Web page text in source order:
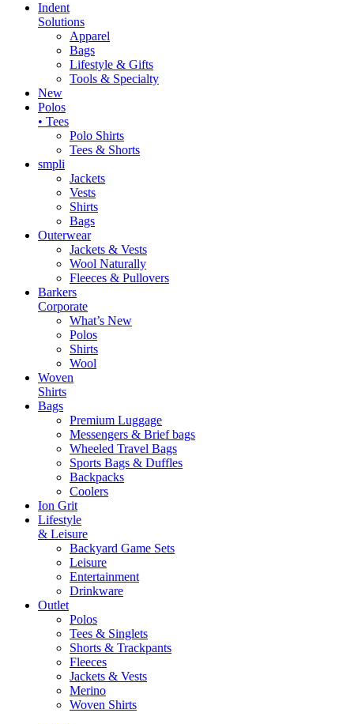
Indent
Solutions
Apparel
Bags
Lifestyle & Gifts
Tools & Specialty
New
Polos
• Tees
Polo Shirts
Tees & Shorts
smpli
Jackets
Vests
Shirts
Bags
Outerwear
Jackets & Vests
Wool Naturally
Fleeces & Pullovers
Barkers
Corporate
What’s New
Polos
Shirts
Wool
Woven
Shirts
Bags
Premium Luggage
Messengers & Brief bags
Wheeled Travel Bags
Sports Bags & Duffles
Backpacks
Coolers
Ion Grit
Lifestyle
& Leisure
Backyard Game Sets
Leisure
Entertainment
Drinkware
Outlet
Polos
Tees & Singlets
Shorts & Trackpants
Fleeces
Jackets & Vests
Merino
Woven Shirts